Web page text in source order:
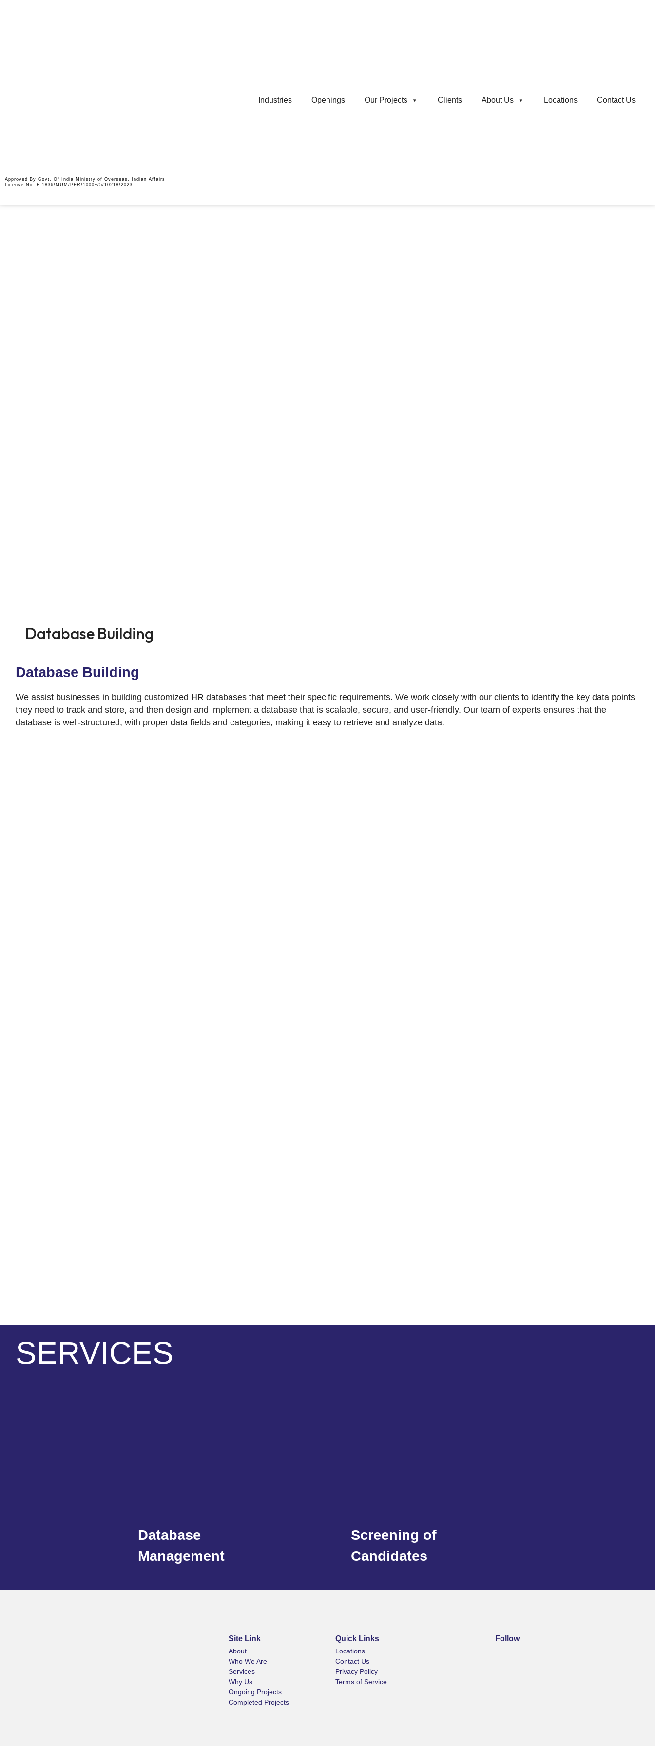
Approved By Govt. Of India Ministry of Overseas, Indian Affairs
License No. B-1836/MUM/PER/1000+/5/10218/2023
Industries Openings Our Projects Clients About Us Locations Contact Us
Database Building
Database Building
We assist businesses in building customized HR databases that meet their specific requirements. We work closely with our clients to identify the key data points
they need to track and store, and then design and implement a database that is scalable, secure, and user-friendly. Our team of experts ensures that the
database is well-structured, with proper data fields and categories, making it easy to retrieve and analyze data.
SERVICES
Database
Management
Screening of
Candidates
Site Link
About
Who We Are
Services
Why Us
Ongoing Projects
Completed Projects
Quick Links
Locations
Contact Us
Privacy Policy
Terms of Service
Follow